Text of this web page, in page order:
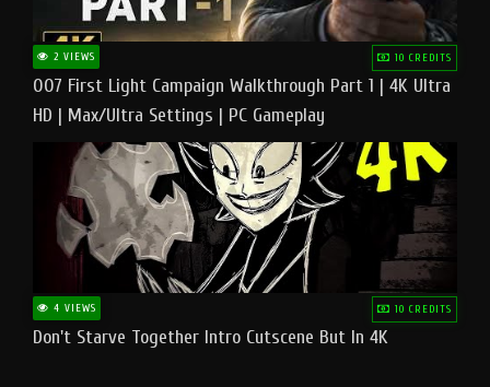
2 VIEWS 10 CREDITS
007 First Light Campaign Walkthrough Part 1 | 4K Ultra
HD | Max/Ultra Settings | PC Gameplay
4 VIEWS 10 CREDITS
Don't Starve Together Intro Cutscene But In 4K